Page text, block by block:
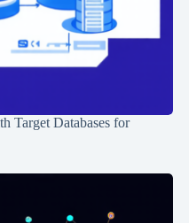
Target Databases for